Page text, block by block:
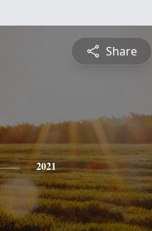
Share
2021